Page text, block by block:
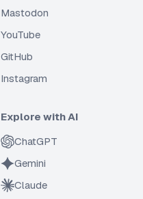
Mastodon
YouTube
GitHub
Instagram
Explore with AI
ChatGPT
Gemini
Claude